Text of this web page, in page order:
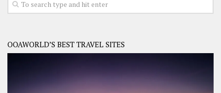
OOAWORLD’S BEST TRAVEL SITES